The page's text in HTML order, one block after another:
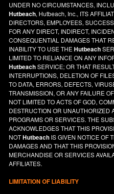
UNDER NO CIRCUMSTANCES,
Hutbeach, Hutbeach, Inc., ITS
DIRECTORS, EMPLOYEES,
FOR ANY DIRECT, INDIRECT,
CONSEQUENTIAL DAMAGES THAT
INABILITY TO USE THEHutbeach
LIMITED TO RELIANCE ON ANY
HutbeachSERVICE; OR THAT
INTERRUPTIONS, DELETION OF
TO DATA, ERRORS, DEFECTS,
TRANSMISSION, OR ANY FAILURE
NOT LIMITED TO ACTS OF GOD,
DESTRUCTION OR UNAUTHORIZED
PROGRAMS OR SERVICES. THE
ACKNOWLEDGES THAT THIS
NOTHutbeach IS GIVEN NOTICE OF
DAMAGES AND THAT THIS
MERCHANDISE OR SERVICES
AFFILIATES.
LIMITATION OF LIABILITY